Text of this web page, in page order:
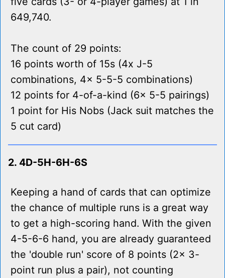
649,740.
The count of 29 points:
16 points worth of 15s (4x J-5
combinations, 4x 5-5-5 combinations)
12 points for 4-of-a-kind (6x 5-5 pairings)
1 point for His Nobs (Jack suit matches the
5 cut card)
2. 4D-5H-6H-6S
Keeping a hand of cards that can optimize
the chance of multiple runs is a great way
to get a high-scoring hand. With the given
4-5-6-6 hand, you are already guaranteed
the 'double run' score of 8 points (2x 3-
point run plus a pair), not counting